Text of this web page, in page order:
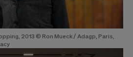
2013 © Ron Mueck / Adagp, Paris,